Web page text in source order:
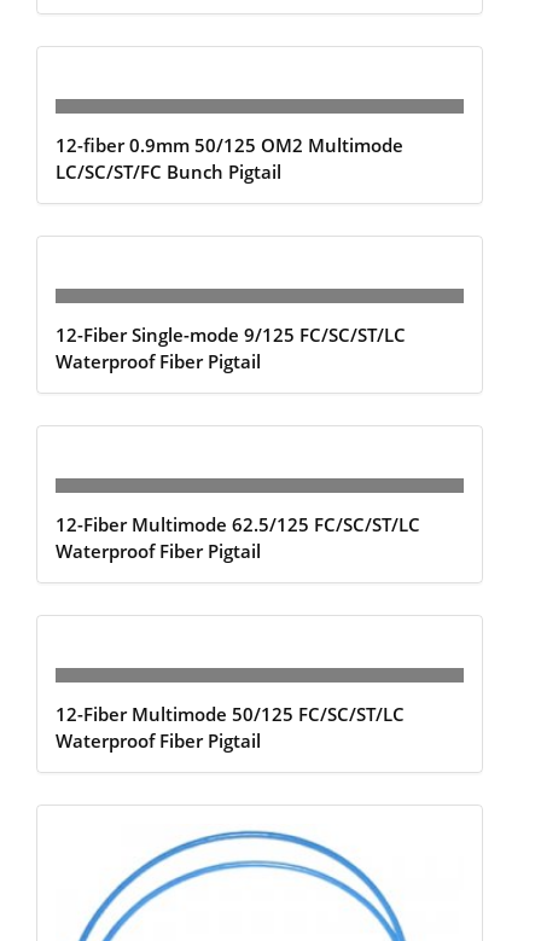
12-fiber 0.9mm 50/125 OM2 Multimode
LC/SC/ST/FC Bunch Pigtail
12-Fiber Single-mode 9/125 FC/SC/ST/LC
Waterproof Fiber Pigtail
12-Fiber Multimode 62.5/125 FC/SC/ST/LC
Waterproof Fiber Pigtail
12-Fiber Multimode 50/125 FC/SC/ST/LC
Waterproof Fiber Pigtail